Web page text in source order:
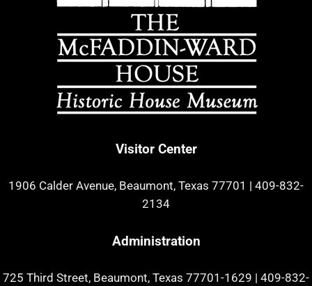
Visitor Center
1906 Calder Avenue, Beaumont, Texas 77701 | 409-832-
2134
Administration
725 Third Street, Beaumont, Texas 77701-1629 | 409-832-